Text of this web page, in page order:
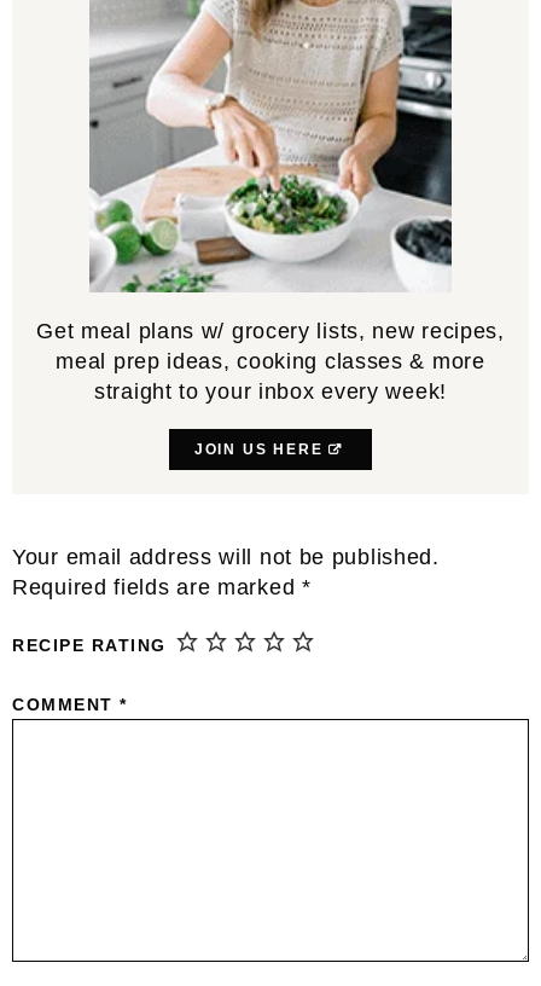
Get meal plans w/ grocery lists, new recipes,
meal prep ideas, cooking classes & more
straight to your inbox every week!
JOIN US HERE
Reader
Interactions
Your email address will not be published.
Required fields are marked *
RECIPE RATING
COMMENT *